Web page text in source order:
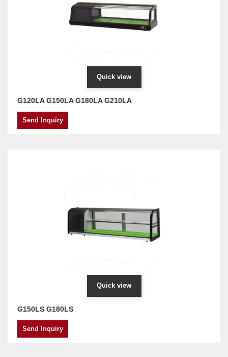
Quick view
G120LA G150LA G180LA G210LA
Send Inquiry
Quick view
G150LS G180LS
Send Inquiry